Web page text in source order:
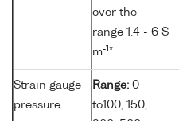
over the
range 1.4 - 6 S
m-1 *
Strain gauge
pressure
Range: 0
to100, 150,